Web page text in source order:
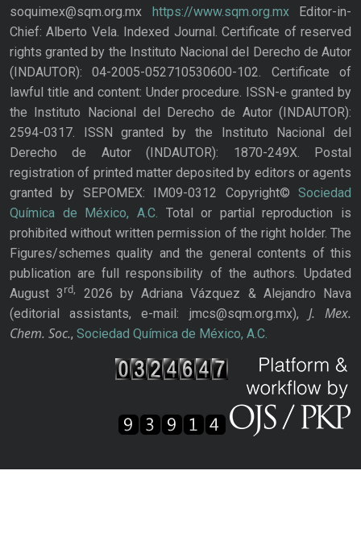
soquimex@sqm.org.mx https://www.sqm.org.mxEditor-in-
Chief: Alberto Vela. Indexed Journal. Certificate of reserved
rights granted by the Instituto Nacional del Derecho de Autor
(INDAUTOR): 04-2005-052710530600-102. Certificate of
lawful title and content: Under procedure. ISSN-e granted by
the Instituto Nacional del Derecho de Autor (INDAUTOR):
2594-0317. ISSN granted by the Instituto Nacional del
Derecho de Autor (INDAUTOR): 1870-249X. Postal
registration of printed matter deposited by editors or agents
granted by SEPOMEX: IM09-0312 Copyright© Sociedad
Química de México, A.C. Total or partial reproduction is
prohibited without written permission of the right holder. The
Figures/schemes quality and the general contents of this
publication are full responsibility of the authors. Updated
August 3rd,
2026 by Adriana Vázquez & Alejandro Nava
(editorial assistants, e-mail: jmcs@sqm.org.mx), J. Mex.
Chem. Soc., Sociedad Química de México, A.C.